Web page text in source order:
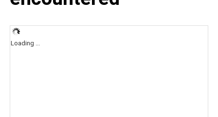
Loading ...